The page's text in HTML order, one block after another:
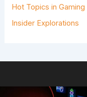
Hot Topics in Gaming
Insider Explorations